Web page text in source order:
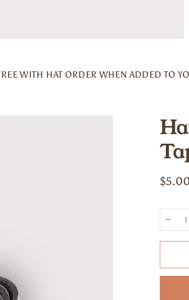
WITH HAT ORDER WHEN ADDED TO
−